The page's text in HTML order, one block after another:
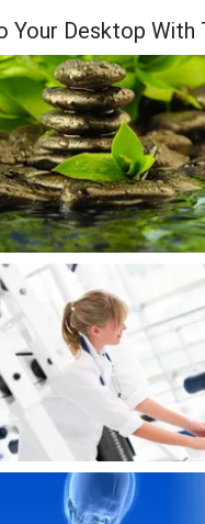
Your Desktop